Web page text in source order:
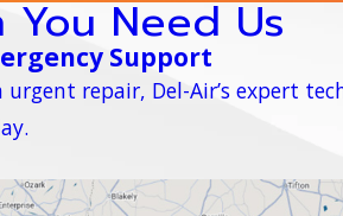
You Need Us
Support
repair, Del-Air’s expert